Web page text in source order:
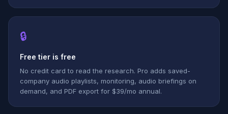
🔒
Free tier is free
No credit card to read the research. Pro adds saved-
company audio playlists, monitoring, audio briefings on
demand, and PDF export for $39/mo annual.